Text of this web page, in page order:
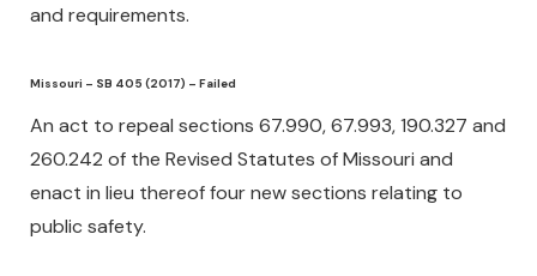
and requirements.
Missouri – SB 405 (2017) – Failed
An act to repeal sections 67.990, 67.993, 190.327 and
260.242 of the Revised Statutes of Missouri and
enact in lieu thereof four new sections relating to
public safety.